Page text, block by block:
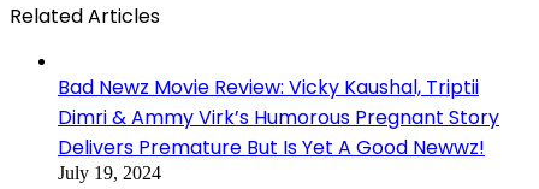
Related Articles
Bad Newz Movie Review: Vicky Kaushal, Triptii
Dimri & Ammy Virk’s Humorous Pregnant Story
Delivers Premature But Is Yet A Good Newwz!
July 19, 2024